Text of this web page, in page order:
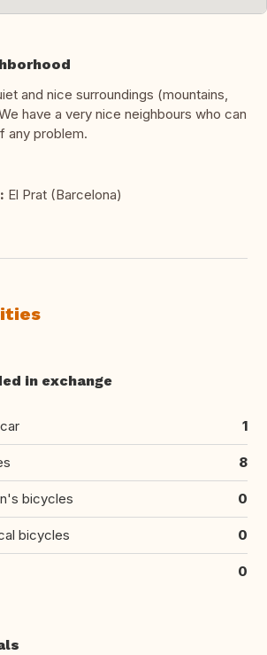
and nice surroundings (mountains,
have a very nice neighbours who can
any problem.
El Prat (Barcelona)
in exchange
1
8
bicycles 0
bicycles 0
0